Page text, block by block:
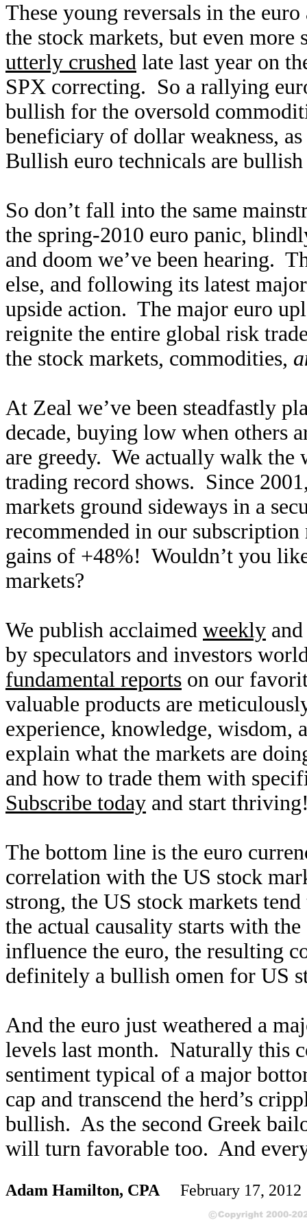
These young reversals in the
the stock markets, but even
utterly crushed late last year on
SPX correcting. So a rallying
bullish for the oversold
beneficiary of dollar weakness,
Bullish euro technicals are
So don’t fall into the same
the spring-2010 euro panic,
and doom we’ve been hearing.
else, and following its latest
upside action. The major euro
reignite the entire global risk
the stock markets, commodities,
At Zeal we’ve been steadfastly
decade, buying low when others
are greedy. We actually walk
trading record shows. Since
markets ground sideways in a
recommended in our subscription
gains of +48%! Wouldn’t you
markets?
We publish acclaimed weekly
by speculators and investors
fundamental reports on our
valuable products are
experience, knowledge, wisdom,
explain what the markets are
and how to trade them with
Subscribe today and start
The bottom line is the euro
correlation with the US stock
strong, the US stock markets
the actual causality starts with
influence the euro, the resulting
definitely a bullish omen for US
And the euro just weathered a
levels last month. Naturally this
sentiment typical of a major
cap and transcend the herd’s
bullish. As the second Greek
will turn favorable too. And
Adam Hamilton, CPA February 17,